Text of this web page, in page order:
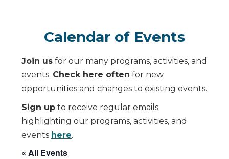
Calendar of Events
Join us for our many programs, activities, and
events. Check here often for new
opportunities and changes to existing events.
Sign up to receive regular emails
highlighting our programs, activities, and
events here.
« All Events